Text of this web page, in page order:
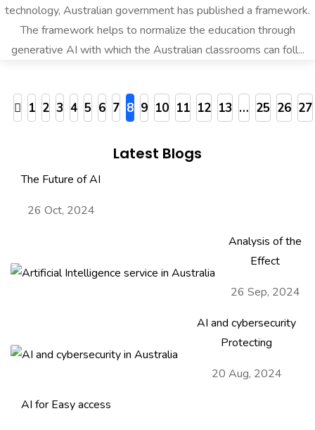
technology, Australian government has published a framework.
The framework helps to normalize the education through
generative AI with which the Australian classrooms can foll...
1 2 3 4 5 6 7 8 9 10 11 12 13 … 25 26 27
Latest Blogs
The Future of AI
26 Oct, 2024
Analysis of the
Effect
26 Sep, 2024
AI and cybersecurity
Protecting
20 Aug, 2024
AI for Easy access